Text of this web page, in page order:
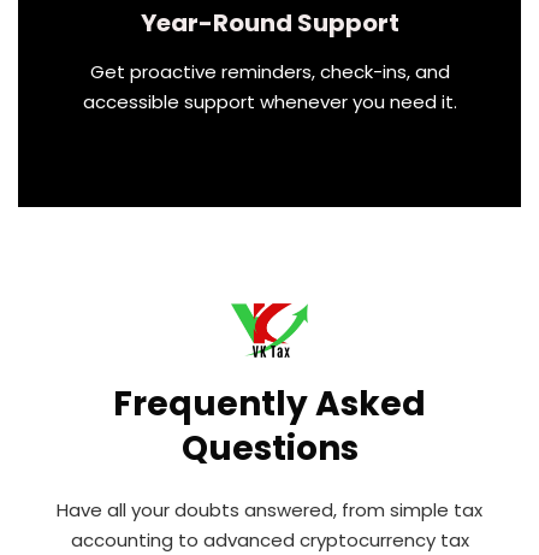
Year-Round Support
Get proactive reminders, check-ins, and
accessible support whenever you need it.
Frequently Asked
Questions
Have all your doubts answered, from simple tax
accounting to advanced cryptocurrency tax